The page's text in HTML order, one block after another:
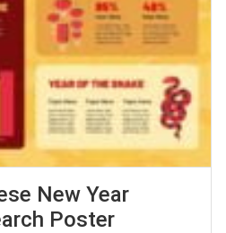
New Year
Poster